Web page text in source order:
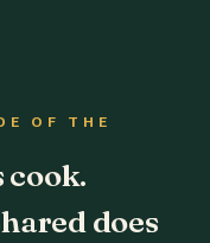
OF THE
cook.
does